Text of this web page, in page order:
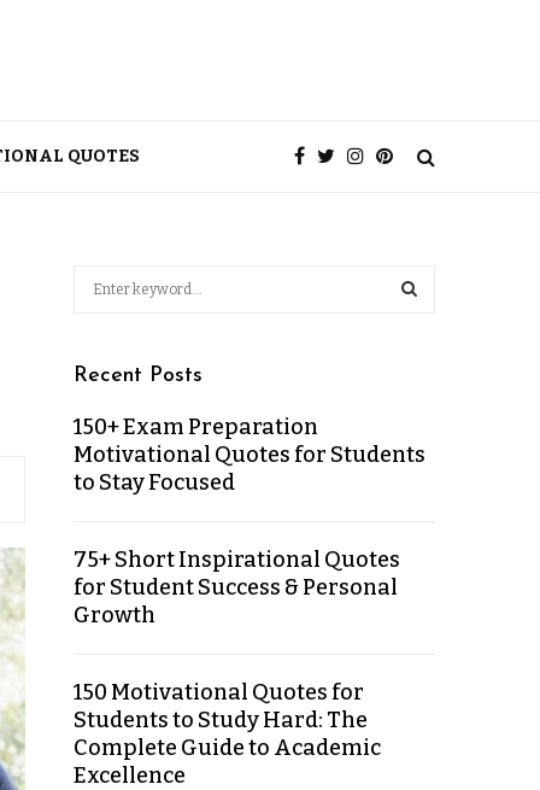
QUOTES
Recent Posts
150+ Exam Preparation
Motivational Quotes for Students
to Stay Focused
75+ Short Inspirational Quotes
for Student Success & Personal
Growth
150 Motivational Quotes for
Students to Study Hard: The
Complete Guide to Academic
Excellence